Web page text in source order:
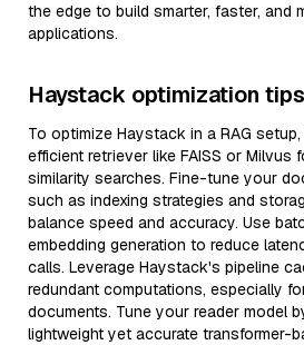
the edge to build smarter, faster, and
applications.
Haystack optimization tips
To optimize Haystack in a RAG
efficient retriever like FAISS or Milvus
similarity searches. Fine-tune your
such as indexing strategies and
balance speed and accuracy. Use
embedding generation to reduce
calls. Leverage Haystack's pipeline
redundant computations, especially
documents. Tune your reader model
lightweight yet accurate transformer-